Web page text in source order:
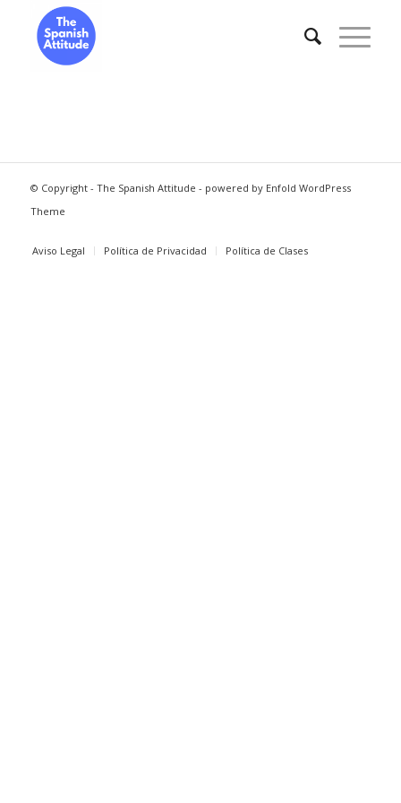
© Copyright - The Spanish Attitude - powered by Enfold WordPress
Theme
Aviso Legal Política de Privacidad Política de Clases